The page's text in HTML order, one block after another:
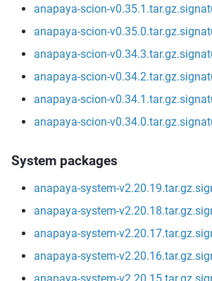
anapaya-scion-
anapaya-scion-
anapaya-scion-
anapaya-scion-
anapaya-scion-
anapaya-scion-
System packages
anapaya-system-
anapaya-system-
anapaya-system-
anapaya-system-